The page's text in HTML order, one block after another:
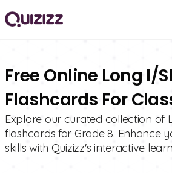
Free Online Long I/
Flashcards For
Explore our curated collection of
flashcards for Grade 8. Enhance
skills with Quizizz's interactive